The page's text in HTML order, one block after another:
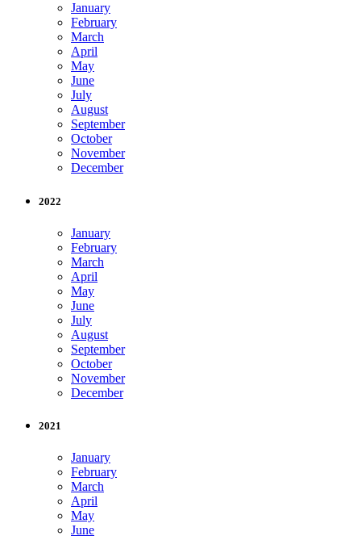
January
February
March
April
May
June
July
August
September
October
November
December
2022
January
February
March
April
May
June
July
August
September
October
November
December
2021
January
February
March
April
May
June